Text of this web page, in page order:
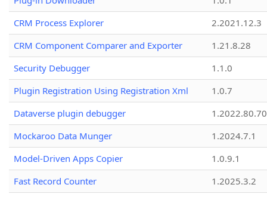
CRM Process Explorer
2.2021.12.3
CRM Component Comparer and Exporter
1.21.8.28
Security Debugger
1.1.0
Plugin Registration Using Registration Xml
1.0.7
Dataverse plugin debugger
1.2022.80.70
Mockaroo Data Munger
1.2024.7.1
Model-Driven Apps Copier
1.0.9.1
Fast Record Counter
1.2025.3.2